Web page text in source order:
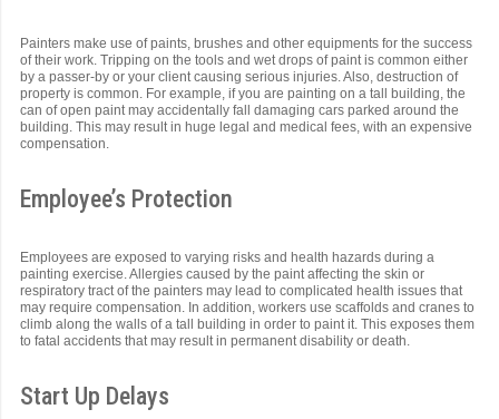
Painters make use of paints, brushes and other equipments for the success
of their work. Tripping on the tools and wet drops of paint is common either
by a passer-by or your client causing serious injuries. Also, destruction of
property is common. For example, if you are painting on a tall building, the
can of open paint may accidentally fall damaging cars parked around the
building. This may result in huge legal and medical fees, with an expensive
compensation.
Employee’s Protection
Employees are exposed to varying risks and health hazards during a
painting exercise. Allergies caused by the paint affecting the skin or
respiratory tract of the painters may lead to complicated health issues that
may require compensation. In addition, workers use scaffolds and cranes to
climb along the walls of a tall building in order to paint it. This exposes them
to fatal accidents that may result in permanent disability or death.
Start Up Delays